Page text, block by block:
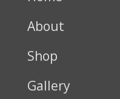
About
Shop
Gallery